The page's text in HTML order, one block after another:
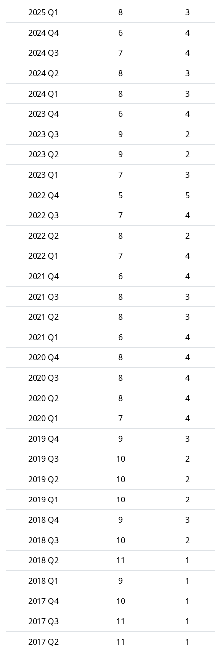
2025 Q1
8
3
2024 Q4
6
4
2024 Q3
7
4
2024 Q2
8
3
2024 Q1
8
3
2023 Q4
6
4
2023 Q3
9
2
2023 Q2
9
2
2023 Q1
7
3
2022 Q4
5
5
2022 Q3
7
4
2022 Q2
8
2
2022 Q1
7
4
2021 Q4
6
4
2021 Q3
8
3
2021 Q2
8
3
2021 Q1
6
4
2020 Q4
8
4
2020 Q3
8
4
2020 Q2
8
4
2020 Q1
7
4
2019 Q4
9
3
2019 Q3
10
2
2019 Q2
10
2
2019 Q1
10
2
2018 Q4
9
3
2018 Q3
10
2
2018 Q2
11
1
2018 Q1
9
1
2017 Q4
10
1
2017 Q3
11
1
2017 Q2
11 1